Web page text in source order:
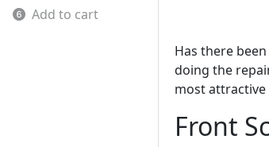
Add to cart
Has there
doing the
most attractive
Front